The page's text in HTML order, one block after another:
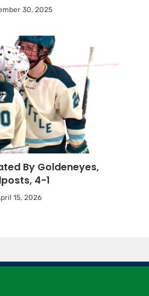
30, 2025
By Goldeneyes,
4-1
15, 2026